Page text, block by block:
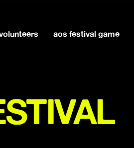
aos festival game